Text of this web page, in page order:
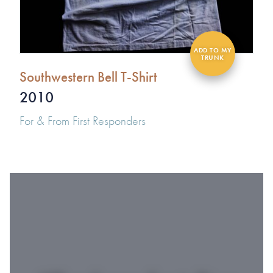
Southwestern Bell T-Shirt
2010
For & From First Responders